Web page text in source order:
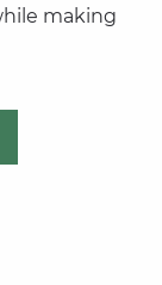
making